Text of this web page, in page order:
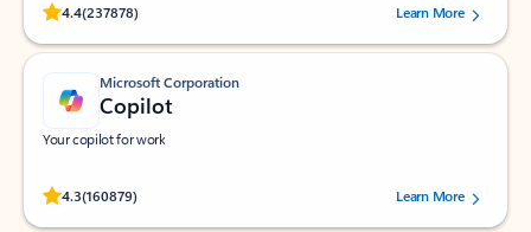
4.4(237878)
Rated (#=ratingAverage#) stars out of 5 stars, by 237878 users.Learn More
Microsoft Corporation
Copilot
Your copilot for work
4.3(160879)
Rated (#=ratingAverage#) stars out of 5 stars, by 160879 users.Learn More